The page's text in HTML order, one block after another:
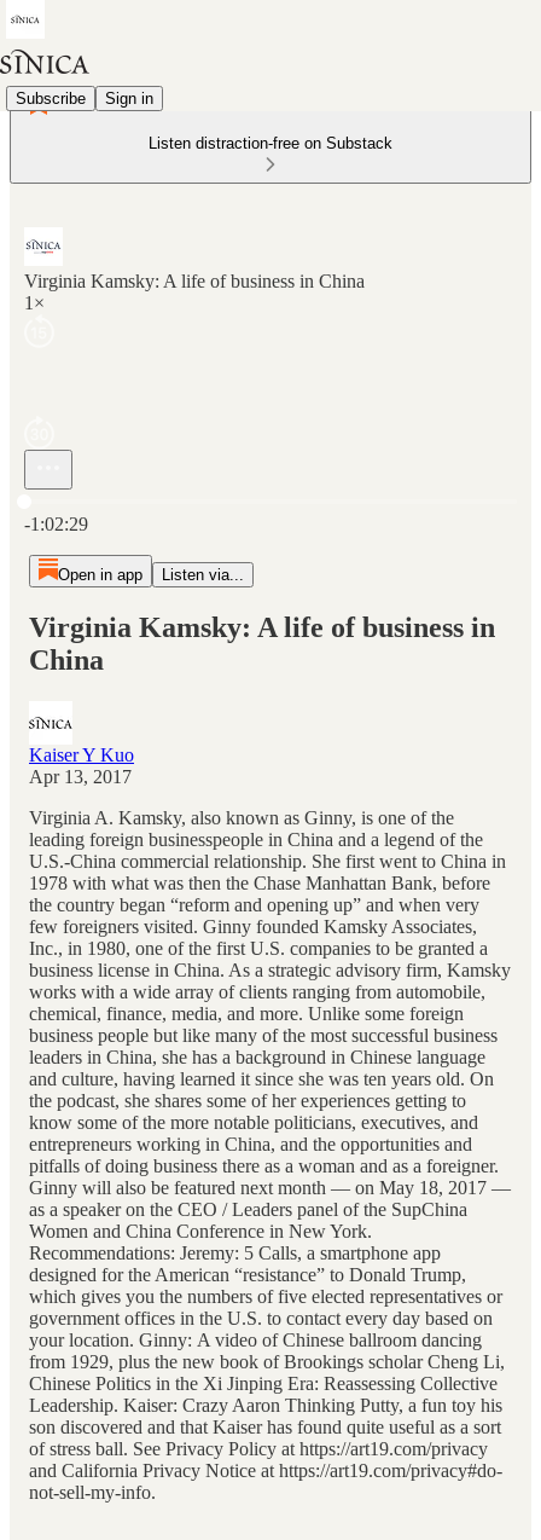
Subscribe Sign in
Listen distraction-free on Substack
Virginia Kamsky: A life of business in China
1×
-1:02:29
Open in app Listen via...
Virginia Kamsky: A life of business in
China
Kaiser Y Kuo
Apr 13, 2017
Virginia A. Kamsky, also known as Ginny, is one of the
leading foreign businesspeople in China and a legend of the
U.S.-China commercial relationship. She first went to China in
1978 with what was then the Chase Manhattan Bank, before
the country began “reform and opening up” and when very
few foreigners visited. Ginny founded Kamsky Associates,
Inc., in 1980, one of the first U.S. companies to be granted a
business license in China. As a strategic advisory firm, Kamsky
works with a wide array of clients ranging from automobile,
chemical, finance, media, and more. Unlike some foreign
business people but like many of the most successful business
leaders in China, she has a background in Chinese language
and culture, having learned it since she was ten years old. On
the podcast, she shares some of her experiences getting to
know some of the more notable politicians, executives, and
entrepreneurs working in China, and the opportunities and
pitfalls of doing business there as a woman and as a foreigner.
Ginny will also be featured next month — on May 18, 2017 —
as a speaker on the CEO / Leaders panel of the SupChina
Women and China Conference in New York.
Recommendations: Jeremy: 5 Calls, a smartphone app
designed for the American “resistance” to Donald Trump,
which gives you the numbers of five elected representatives or
government offices in the U.S. to contact every day based on
your location. Ginny: A video of Chinese ballroom dancing
from 1929, plus the new book of Brookings scholar Cheng Li,
Chinese Politics in the Xi Jinping Era: Reassessing Collective
Leadership. Kaiser: Crazy Aaron Thinking Putty, a fun toy his
son discovered and that Kaiser has found quite useful as a sort
of stress ball. See Privacy Policy at https://art19.com/privacy
and California Privacy Notice at https://art19.com/privacy#do-
not-sell-my-info.